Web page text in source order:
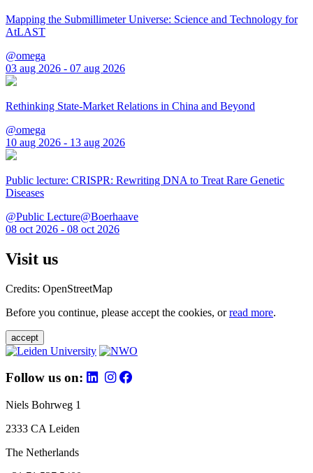
Mapping the Submillimeter Universe: Science and Technology for
AtLAST
@omega
03 aug 2026 - 07 aug 2026
Rethinking State-Market Relations in China and Beyond
@omega
10 aug 2026 - 13 aug 2026
Public lecture: CRISPR: Rewriting DNA to Treat Rare Genetic
Diseases
@Public Lecture@Boerhaave
08 oct 2026 - 08 oct 2026
Visit us
Credits: OpenStreetMap
Before you continue, please accept the cookies, orread more.
accept
Follow us on:
Niels Bohrweg 1
2333 CA Leiden
The Netherlands